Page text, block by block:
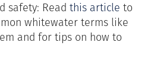
safety: Read this article to
whitewater terms like
and for tips on how to